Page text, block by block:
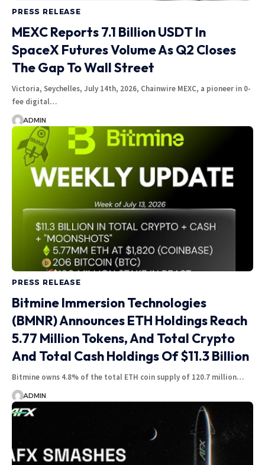
PRESS RELEASE
MEXC Reports 7.1 Billion USDT In
SpaceX Futures Volume As Q2 Closes
The Gap To Wall Street
Victoria, Seychelles, July 14th, 2026, Chainwire MEXC, a pioneer in 0-
fee digital…
ADMIN
PRESS RELEASE
Bitmine Immersion Technologies
(BMNR) Announces ETH Holdings Reach
5.77 Million Tokens, And Total Crypto
And Total Cash Holdings Of $11.3 Billion
Bitmine owns 4.8% of the total ETH coin supply of 120.7 million…
ADMIN